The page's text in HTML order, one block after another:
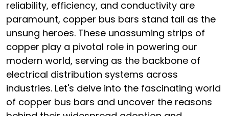
reliability, efficiency, and conductivity are
paramount, copper bus bars stand tall as the
unsung heroes. These unassuming strips of
copper play a pivotal role in powering our
modern world, serving as the backbone of
electrical distribution systems across
industries. Let's delve into the fascinating world
of copper bus bars and uncover the reasons